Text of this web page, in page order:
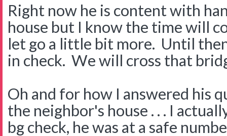
Right now he is content with
house but I know the time will
let go a little bit more. Until
in check. We will cross that
Oh and for how I answered his
the neighbor's house . . . I
bg check, he was at a safe